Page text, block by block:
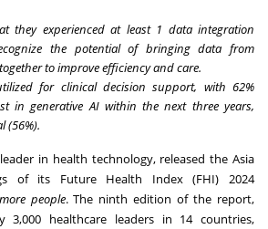
they experienced at least 1 data integration
the potential of bringing data from
to improve efficiency and care.
for clinical decision support, with 62%
in generative AI within the next three years,
(56%).
in health technology, released the Asia
of its Future Health Index (FHI) 2024
people.The ninth edition of the report,
3,000 healthcare leaders in 14 countries,